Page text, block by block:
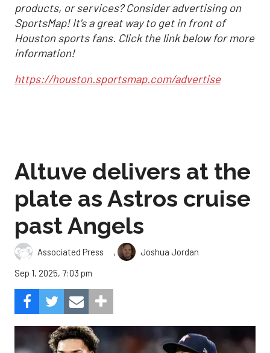
products, or services? Consider advertising on
SportsMap! It's a great way to get in front of
Houston sports fans. Click the link below for more
information!
https://houston.sportsmap.com/advertise
Altuve delivers at the
plate as Astros cruise
past Angels
Associated Press ,
Joshua Jordan
Sep 1, 2025, 7:03 pm